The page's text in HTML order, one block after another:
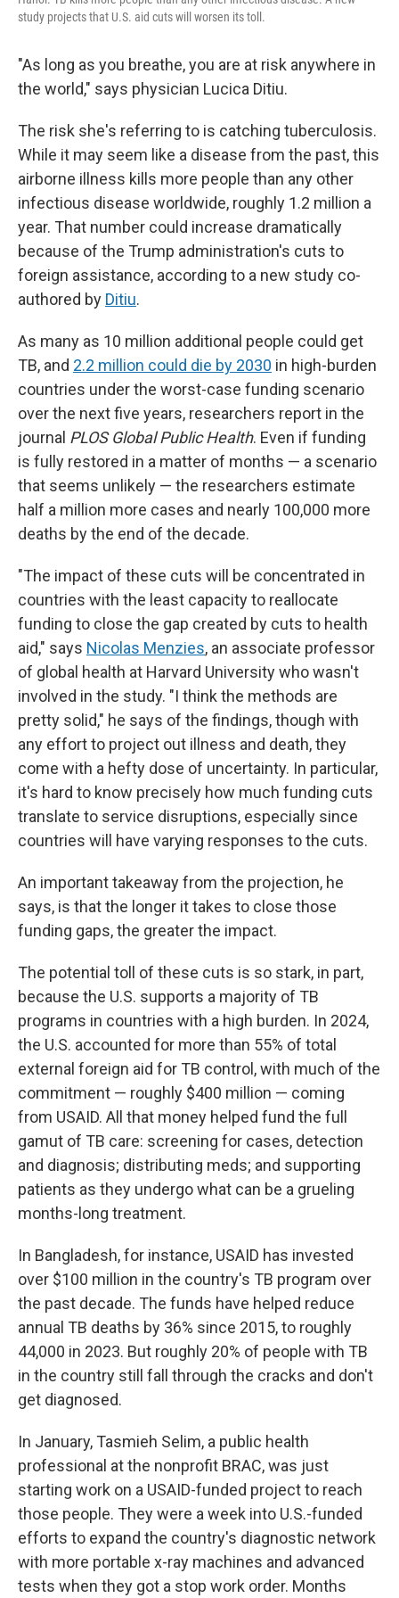
study projects that U.S. aid cuts will worsen its toll.
"As long as you breathe, you are at risk anywhere in
the world," says physician Lucica Ditiu.
The risk she's referring to is catching tuberculosis.
While it may seem like a disease from the past, this
airborne illness kills more people than any other
infectious disease worldwide, roughly 1.2 million a
year. That number could increase dramatically
because of the Trump administration's cuts to
foreign assistance, according to a new study co-
authored by Ditiu.
As many as 10 million additional people could get
TB, and 2.2 million could die by 2030 in high-burden
countries under the worst-case funding scenario
over the next five years, researchers report in the
journal PLOS Global Public Health. Even if funding
is fully restored in a matter of months — a scenario
that seems unlikely — the researchers estimate
half a million more cases and nearly 100,000 more
deaths by the end of the decade.
"The impact of these cuts will be concentrated in
countries with the least capacity to reallocate
funding to close the gap created by cuts to health
aid," says Nicolas Menzies, an associate professor
of global health at Harvard University who wasn't
involved in the study. "I think the methods are
pretty solid," he says of the findings, though with
any effort to project out illness and death, they
come with a hefty dose of uncertainty. In particular,
it's hard to know precisely how much funding cuts
translate to service disruptions, especially since
countries will have varying responses to the cuts.
An important takeaway from the projection, he
says, is that the longer it takes to close those
funding gaps, the greater the impact.
The potential toll of these cuts is so stark, in part,
because the U.S. supports a majority of TB
programs in countries with a high burden. In 2024,
the U.S. accounted for more than 55% of total
external foreign aid for TB control, with much of the
commitment — roughly $400 million — coming
from USAID. All that money helped fund the full
gamut of TB care: screening for cases, detection
and diagnosis; distributing meds; and supporting
patients as they undergo what can be a grueling
months-long treatment.
In Bangladesh, for instance, USAID has invested
over $100 million in the country's TB program over
the past decade. The funds have helped reduce
annual TB deaths by 36% since 2015, to roughly
44,000 in 2023. But roughly 20% of people with TB
in the country still fall through the cracks and don't
get diagnosed.
In January, Tasmieh Selim, a public health
professional at the nonprofit BRAC, was just
starting work on a USAID-funded project to reach
those people. They were a week into U.S.-funded
efforts to expand the country's diagnostic network
with more portable x-ray machines and advanced
tests when they got a stop work order. Months